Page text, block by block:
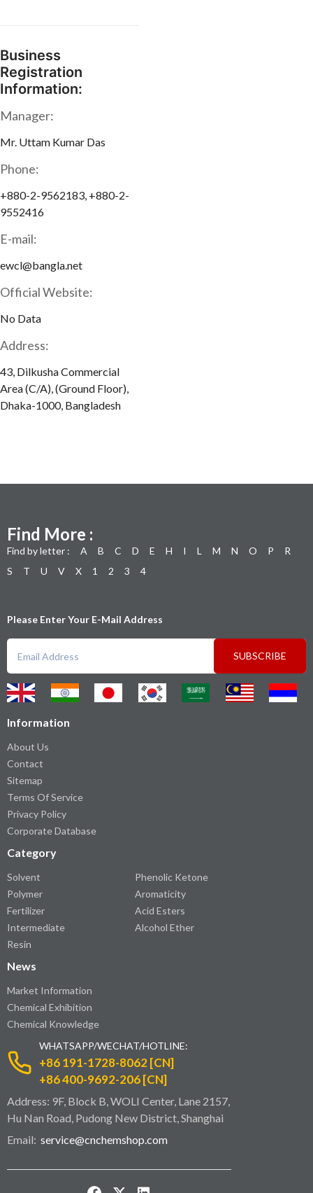
Business
Registration
Information:
Manager:
Mr. Uttam Kumar Das
Phone:
+880-2-9562183, +880-2-
9552416
E-mail:
ewcl@bangla.net
Official Website:
No Data
Address:
43, Dilkusha Commercial
Area (C/A), (Ground Floor),
Dhaka-1000, Bangladesh
Find More :
Find by letter : A B C D E H I L M N O P
R
S
T U V X 1 2 3 4
Please Enter Your E-Mail Address
SUBSCRIBE
Information
About Us
Contact
Sitemap
Terms Of Service
Privacy Policy
Corporate Database
Category
Solvent
Polymer
Fertilizer
Intermediate
Resin
Phenolic Ketone
Aromaticity
Acid Esters
Alcohol Ether
News
Market Information
Chemical Exhibition
Chemical Knowledge
WHATSAPP/WECHAT/HOTLINE:
+86 191-1728-8062 [CN]
+86 400-9692-206 [CN]
Address: 9F, Block B, WOLI Center, Lane 2157,
Hu Nan Road, Pudong New District, Shanghai
Email: service@cnchemshop.com